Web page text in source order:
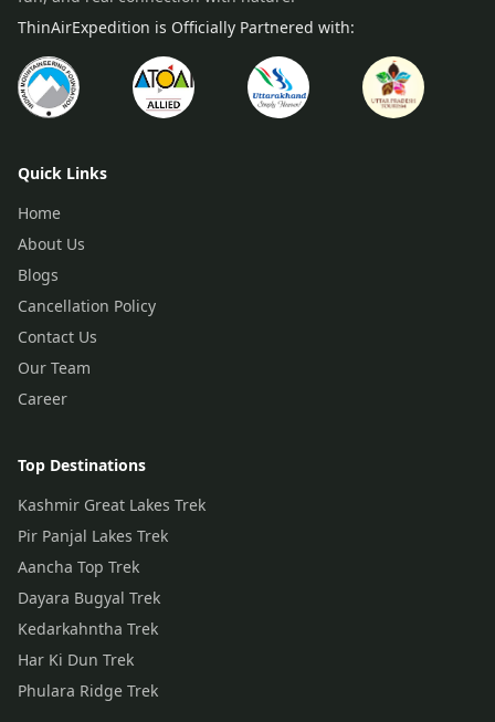
ThinAirExpedition is Officially Partnered with:
Quick Links
Home
About Us
Blogs
Cancellation Policy
Contact Us
Our Team
Career
Top Destinations
Kashmir Great Lakes Trek
Pir Panjal Lakes Trek
Aancha Top Trek
Dayara Bugyal Trek
Kedarkahntha Trek
Har Ki Dun Trek
Phulara Ridge Trek